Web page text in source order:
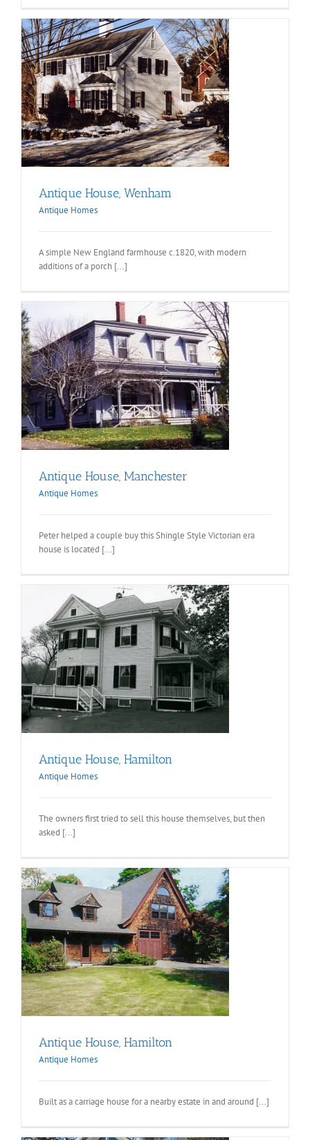
Antique House, Wenham
Antique Homes
A simple New England farmhouse c.1820, with modern
additions of a porch [...]
Antique House, Manchester
Antique Homes
Peter helped a couple buy this Shingle Style Victorian era
house is located [...]
Antique House, Hamilton
Antique Homes
The owners first tried to sell this house themselves, but then
asked [...]
Antique House, Hamilton
Antique Homes
Built as a carriage house for a nearby estate in and around [...]